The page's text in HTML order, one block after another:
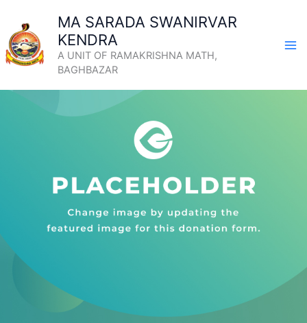
content
MA SARADA SWANIRVAR
KENDRA
A UNIT OF RAMAKRISHNA MATH,
BAGHBAZAR